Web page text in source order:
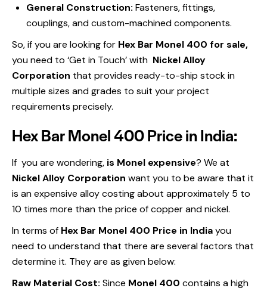
General Construction: Fasteners, fittings,
couplings, and custom-machined components.
So, if you are looking for Hex Bar Monel 400 for sale,
you need to ‘Get in Touch’ with Nickel Alloy
Corporation that provides ready-to-ship stock in
multiple sizes and grades to suit your project
requirements precisely.
Hex Bar Monel 400 Price in India:
If you are wondering, is Monel expensive? We at
Nickel Alloy Corporation want you to be aware that it
is an expensive alloy costing about approximately 5 to
10 times more than the price of copper and nickel.
In terms of Hex Bar Monel 400 Price in Indiayou
need to understand that there are several factors that
determine it. They are as given below:
Raw Material Cost: Since Monel 400 contains a high